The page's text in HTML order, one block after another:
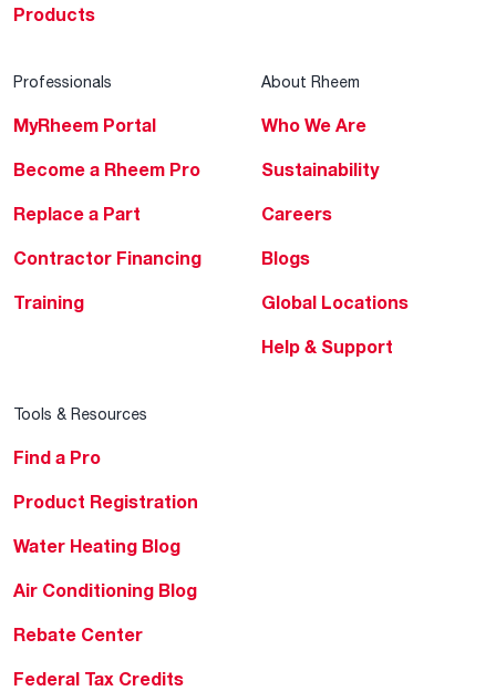
Products
Professionals
MyRheem Portal
Become a Rheem Pro
Replace a Part
Contractor Financing
Training
About Rheem
Who We Are
Sustainability
Careers
Blogs
Global Locations
Help & Support
Tools & Resources
Find a Pro
Product Registration
Water Heating Blog
Air Conditioning Blog
Rebate Center
Federal Tax Credits